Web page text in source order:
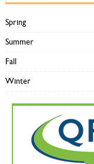
Spring
Summer
Fall
Winter